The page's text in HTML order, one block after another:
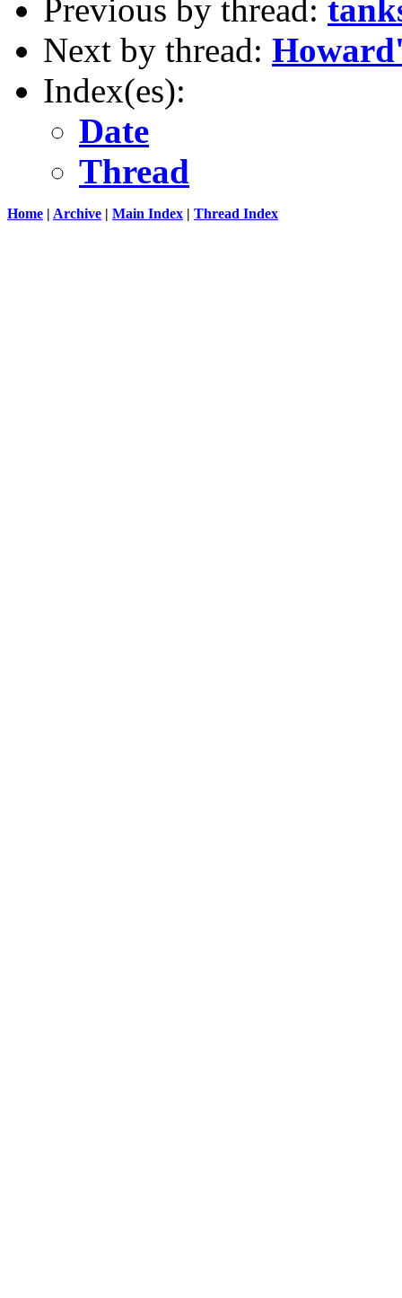
Previous by thread:
Next by thread:
Index(es):
Date
Thread
Home | Archive | Main Index | Thread Index